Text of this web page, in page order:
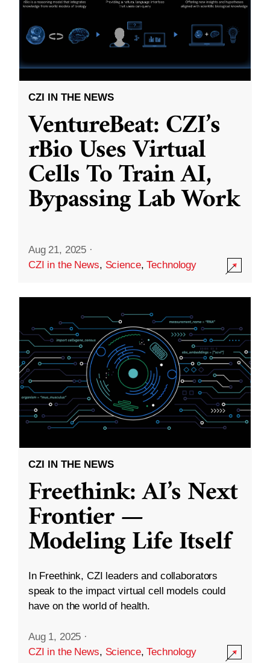
CZI IN THE NEWS
VentureBeat: CZI’s
rBio Uses Virtual
Cells To Train AI,
Bypassing Lab Work
Aug 21, 2025 ·
CZI in the News, Science,Technology
CZI IN THE NEWS
Freethink: AI’s Next
Frontier —
Modeling Life Itself
In Freethink, CZI leaders and collaborators
speak to the impact virtual cell models could
have on the world of health.
Aug 1, 2025 ·
CZI in the News, Science,Technology